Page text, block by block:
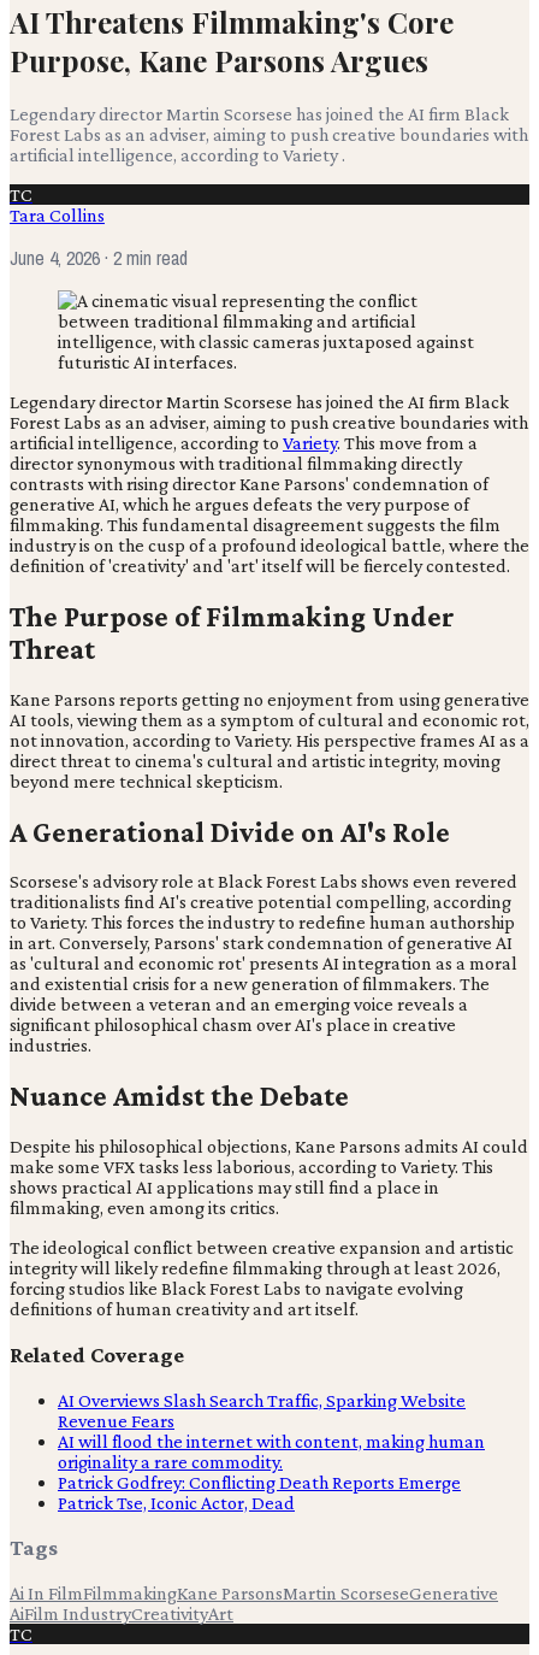
AI Threatens Filmmaking's Core
Purpose, Kane Parsons Argues
Legendary director Martin Scorsese has joined the AI firm Black
Forest Labs as an adviser, aiming to push creative boundaries with
artificial intelligence, according to Variety .
TC
Tara Collins
June 4, 2026· 2 min read
Legendary director Martin Scorsese has joined the AI firm Black
Forest Labs as an adviser, aiming to push creative boundaries with
artificial intelligence, according to Variety. This move from a
director synonymous with traditional filmmaking directly
contrasts with rising director Kane Parsons' condemnation of
generative AI, which he argues defeats the very purpose of
filmmaking. This fundamental disagreement suggests the film
industry is on the cusp of a profound ideological battle, where the
definition of 'creativity' and 'art' itself will be fiercely contested.
The Purpose of Filmmaking Under
Threat
Kane Parsons reports getting no enjoyment from using generative
AI tools, viewing them as a symptom of cultural and economic rot,
not innovation, according to Variety. His perspective frames AI as a
direct threat to cinema's cultural and artistic integrity, moving
beyond mere technical skepticism.
A Generational Divide on AI's Role
Scorsese's advisory role at Black Forest Labs shows even revered
traditionalists find AI's creative potential compelling, according
to Variety. This forces the industry to redefine human authorship
in art. Conversely, Parsons' stark condemnation of generative AI
as 'cultural and economic rot' presents AI integration as a moral
and existential crisis for a new generation of filmmakers. The
divide between a veteran and an emerging voice reveals a
significant philosophical chasm over AI's place in creative
industries.
Nuance Amidst the Debate
Despite his philosophical objections, Kane Parsons admits AI could
make some VFX tasks less laborious, according to Variety. This
shows practical AI applications may still find a place in
filmmaking, even among its critics.
The ideological conflict between creative expansion and artistic
integrity will likely redefine filmmaking through at least 2026,
forcing studios like Black Forest Labs to navigate evolving
definitions of human creativity and art itself.
Related Coverage
AI Overviews Slash Search Traffic, Sparking Website
Revenue Fears
AI will flood the internet with content, making human
originality a rare commodity.
Patrick Godfrey: Conflicting Death Reports Emerge
Patrick Tse, Iconic Actor, Dead
Tags
Ai In FilmFilmmakingKane ParsonsMartin ScorseseGenerative
AiFilm IndustryCreativityArt
TC